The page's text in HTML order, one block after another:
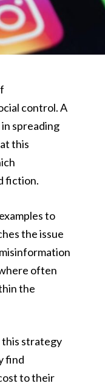
control. A
spreading
this
fiction.
to
the issue
often
the
this strategy
find
to their